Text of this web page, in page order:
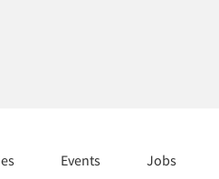
Events Jobs